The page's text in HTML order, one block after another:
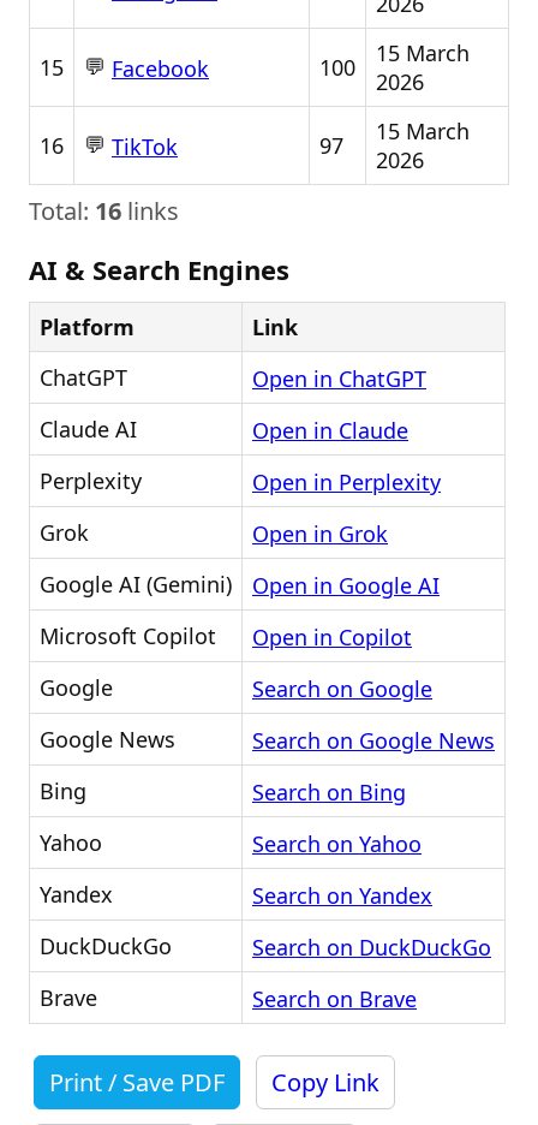
15 💬 Facebook 100
15 March
2026
16 💬 TikTok 97
15 March
2026
Total: 16 links
AI & Search Engines
Platform
Link
ChatGPT
Open in ChatGPT
Claude AI
Open in Claude
Perplexity
Open in Perplexity
Grok
Open in Grok
Google AI (Gemini)
Open in Google AI
Microsoft Copilot
Open in Copilot
Google
Search on Google
Google News
Search on Google News
Bing
Search on Bing
Yahoo
Search on Yahoo
Yandex
Search on Yandex
DuckDuckGo
Search on DuckDuckGo
Brave
Search on Brave
Print / Save PDF Copy Link